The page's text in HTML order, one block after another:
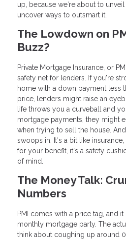
up, because we're about to
uncover ways to outsmart it.
The Lowdown on
Buzz?
Private Mortgage Insurance, or
safety net for lenders. If you're
home with a down payment less
price, lenders might raise an
life throws you a curveball and
mortgage payments, they might
when trying to sell the house. And
swoops in. It's a bit like
for your benefit, it's a safety
of mind.
The Money Talk:
Numbers
PMI comes with a price tag, and
monthly mortgage party. The
think about coughing up around